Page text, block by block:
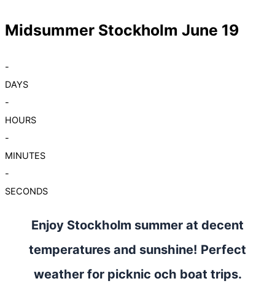
Midsummer Stockholm June 19
-
DAYS
-
HOURS
-
MINUTES
-
SECONDS
Enjoy Stockholm summer at decent
temperatures and sunshine! Perfect
weather for picknic och boat trips.